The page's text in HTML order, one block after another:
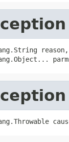
reason,